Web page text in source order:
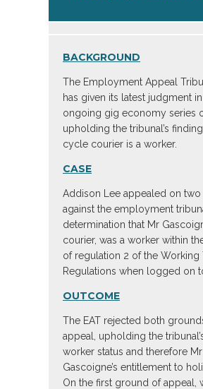
BACKGROUND
The Employment Appeal
has given its latest judgment
ongoing gig economy series
upholding the tribunal’s
cycle courier is a worker.
CASE
Addison Lee appealed on
against the employment
determination that Mr
courier, was a worker within
of regulation 2 of the Working
Regulations when logged on
OUTCOME
The EAT rejected both
appeal, upholding the
worker status and therefore Mr
Gascoigne’s entitlement to
On the first ground of appeal,